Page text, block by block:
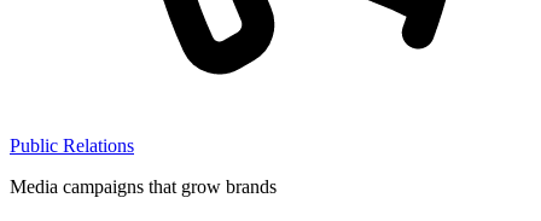
Public Relations
Media campaigns that grow brands